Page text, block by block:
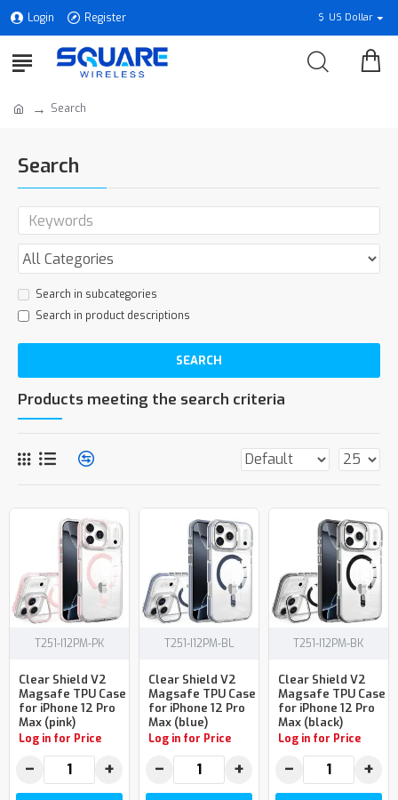
Login Register $ US Dollar
Search
Search
Search in subcategories
Search in product descriptions
SEARCH
Products meeting the search criteria
T251-I12PM-PK
Clear Shield V2
Magsafe TPU Case
for iPhone 12 Pro
Max (pink)
Log in for Price
− +
T251-I12PM-BL
Clear Shield V2
Magsafe TPU Case
for iPhone 12 Pro
Max (blue)
Log in for Price
− +
T251-I12PM-BK
Clear Shield V2
Magsafe TPU Case
for iPhone 12 Pro
Max (black)
Log in for Price
− +